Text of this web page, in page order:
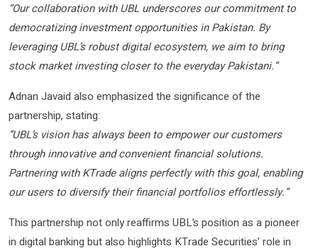
“Our collaboration with UBL underscores our commitment to
democratizing investment opportunities in Pakistan. By
leveraging UBL’s robust digital ecosystem, we aim to bring
stock market investing closer to the everyday Pakistani.”
Adnan Javaid also emphasized the significance of the
partnership, stating:
“UBL’s vision has always been to empower our customers
through innovative and convenient financial solutions.
Partnering with KTrade aligns perfectly with this goal, enabling
our users to diversify their financial portfolios effortlessly.”
This partnership not only reaffirms UBL’s position as a pioneer
in digital banking but also highlights KTrade Securities’ role in